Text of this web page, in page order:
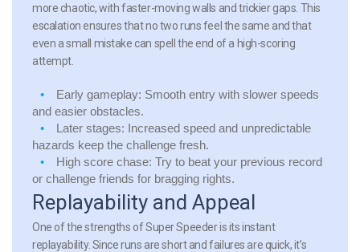
more chaotic, with faster-moving walls and trickier gaps. This
escalation ensures that no two runs feel the same and that
even a small mistake can spell the end of a high-scoring
attempt.
Early gameplay: Smooth entry with slower speeds
and easier obstacles.
Later stages: Increased speed and unpredictable
hazards keep the challenge fresh.
High score chase: Try to beat your previous record
or challenge friends for bragging rights.
Replayability and Appeal
One of the strengths of Super Speeder is its instant
replayability. Since runs are short and failures are quick, it’s